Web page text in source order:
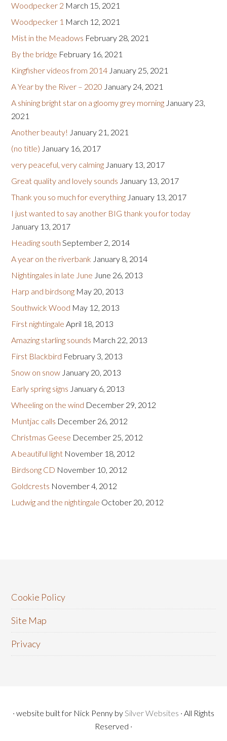
Woodpecker 2 March 15, 2021
Woodpecker 1 March 12, 2021
Mist in the Meadows February 28, 2021
By the bridge February 16, 2021
Kingfisher videos from 2014 January 25, 2021
A Year by the River – 2020 January 24, 2021
A shining bright star on a gloomy grey morning January 23,
2021
Another beauty! January 21, 2021
(no title) January 16, 2017
very peaceful, very calming January 13, 2017
Great quality and lovely sounds January 13, 2017
Thank you so much for everything January 13, 2017
I just wanted to say another BIG thank you for today
January 13, 2017
Heading south September 2, 2014
A year on the riverbank January 8, 2014
Nightingales in late June June 26, 2013
Harp and birdsong May 20, 2013
Southwick Wood May 12, 2013
First nightingale April 18, 2013
Amazing starling sounds March 22, 2013
First Blackbird February 3, 2013
Snow on snow January 20, 2013
Early spring signs January 6, 2013
Wheeling on the wind December 29, 2012
Muntjac calls December 26, 2012
Christmas Geese December 25, 2012
A beautiful light November 18, 2012
Birdsong CD November 10, 2012
Goldcrests November 4, 2012
Ludwig and the nightingale October 20, 2012
Cookie Policy
Site Map
Privacy
· website built for Nick Penny bySilver Websites · All Rights
Reserved ·